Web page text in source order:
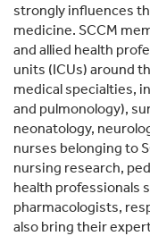
strongly influences
medicine. SCCM
and allied health
units (ICUs) around
medical specialties,
and pulmonology),
neonatology,
nurses belonging to
nursing research,
health professionals
pharmacologists,
also bring their